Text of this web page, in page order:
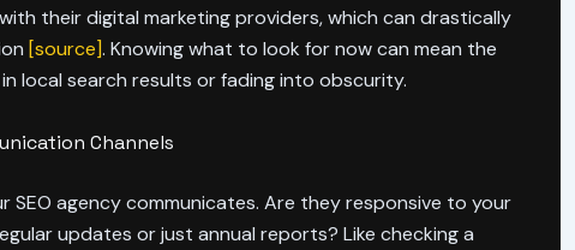
their digital marketing providers, which can drastically
[source]. Knowing what to look for now can mean the
local search results or fading into obscurity.
Channels
SEO agency communicates. Are they responsive to your
updates or just annual reports? Like checking a